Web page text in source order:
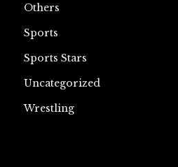
Others
Sports
Sports Stars
Uncategorized
Wrestling